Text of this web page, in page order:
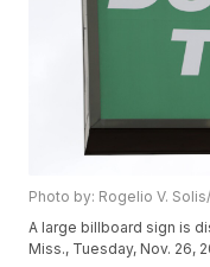
Photo by: Rogelio V.
A large billboard sign is
Miss., Tuesday, Nov. 26,